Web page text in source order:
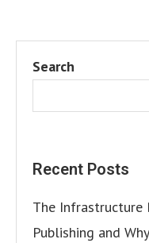
Search
Recent Posts
The Infrastructure
Publishing and